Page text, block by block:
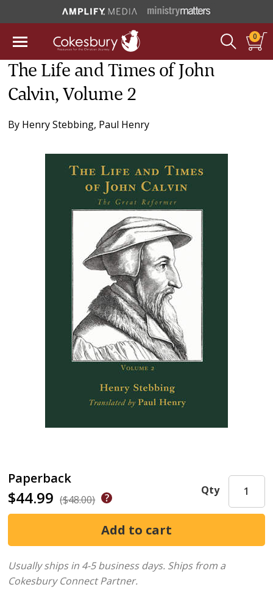
0
The Life and Times of John
Calvin, Volume 2
By Henry Stebbing, Paul Henry
Paperback
$44.99 ($48.00)
Qty
Usually ships in 4-5 business days. Ships from a
Cokesbury Connect Partner.